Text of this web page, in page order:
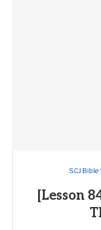
SCJ Bible
[Lesson